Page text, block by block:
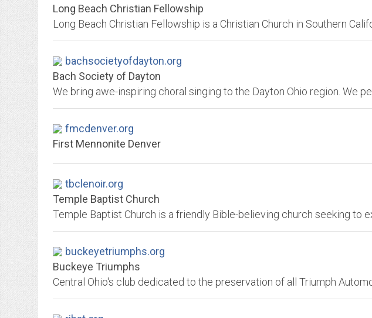
Long Beach Christian Fellowship
bachsocietyofdayton.org
Bach Society of Dayton
fmcdenver.org
First Mennonite Denver
tbclenoir.org
Temple Baptist Church
buckeyetriumphs.org
Buckeye Triumphs